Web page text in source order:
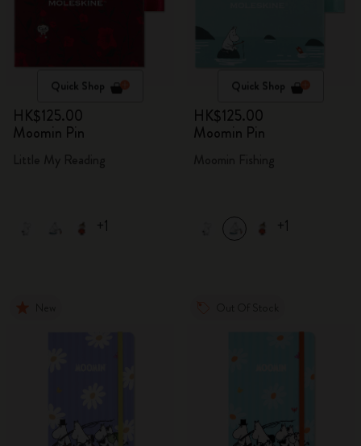
Quick Shop
HK$125.00
Moomin Pin
+1
Quick Shop
HK$125.00
Moomin Pin
+1